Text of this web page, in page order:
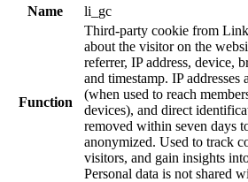
Name li_gc
Function
Third-party cookie from
about the visitor on the
referrer, IP address, device,
and timestamp. IP addresses
(when used to reach
devices), and direct
removed within seven days
anonymized. Used to track
visitors, and gain insights
Personal data is not shared